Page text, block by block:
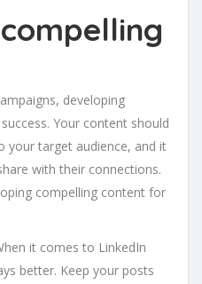
developing
Your content should
your target audience, and it
with their connections.
compelling content for
it comes to LinkedIn
better. Keep your posts